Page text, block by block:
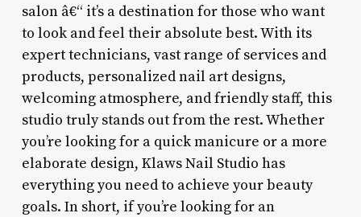
salon â€“ it’s a destination for those who want
to look and feel their absolute best. With its
expert technicians, vast range of services and
products, personalized nail art designs,
welcoming atmosphere, and friendly staff, this
studio truly stands out from the rest. Whether
you’re looking for a quick manicure or a more
elaborate design, Klaws Nail Studio has
everything you need to achieve your beauty
goals. In short, if you’re looking for an